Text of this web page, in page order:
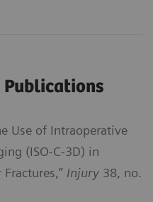
Publications
Use of Intraoperative
(ISO-C-3D) in
Injury 38, no.